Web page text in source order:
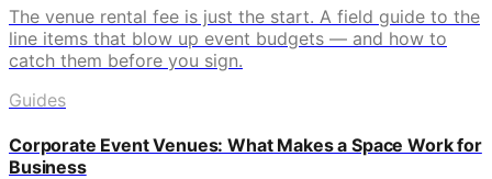
The venue rental fee is just the start. A field guide to the
line items that blow up event budgets — and how to
catch them before you sign.
Guides
Corporate Event Venues: What Makes a Space Work for
Business